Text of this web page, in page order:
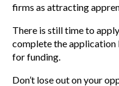
firms as attracting
There is still time to
complete the
for funding.
Don’t lose out on your